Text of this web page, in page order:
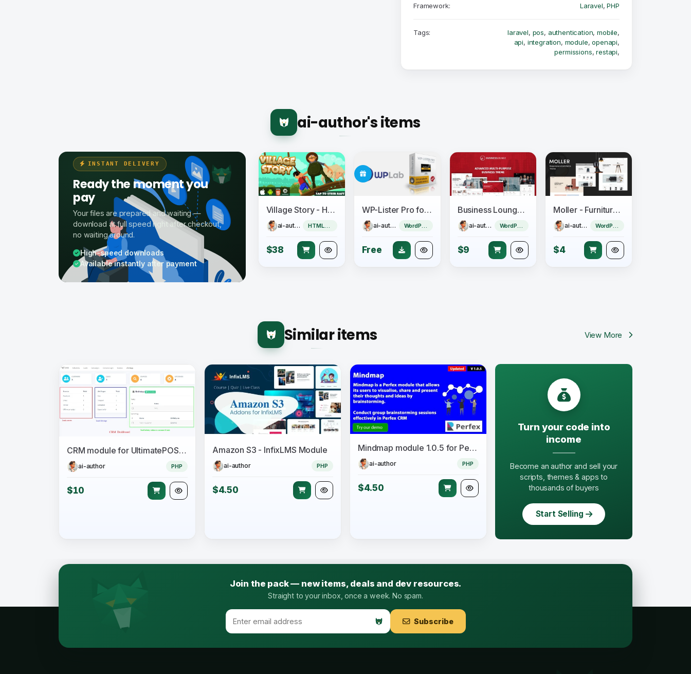
Framework: Laravel,PHP
Tags: laravel, pos, authentication,mobile,
api, integration, module,openapi,
permissions,restapi,
ai-author's items
INSTANT DELIVERY
Ready the moment you
pay
Your files are prepared and waiting —
download at full speed right after checkout,
no waiting around.
High-speed downloads
Available instantly after payment
Village Story - HTML5 Game (CAPX)
ai-author HTML5 Game
$38
WP-Lister Pro for Amazon - WPLab
ai-author WordPress Plugin
Free
Business Lounge - Multi-Purpose Consulting &amp; Finance Theme
ai-author WordPress Theme
$9
Moller - Furniture & Decor WooCommerce WordPress Theme
ai-author WordPress Theme
$4
Similar items View More
CRM module for UltimatePOS SaaS-Compatible
ai-author PHP
$10
Amazon S3 - InfixLMS Module
ai-author PHP
$4.50
Mindmap module 1.0.5 for Perfex CRM
ai-author PHP
$4.50
Turn your code into
income
Become an author and sell your
scripts, themes & apps to
thousands of buyers
Start Selling
Join the pack — new items, deals and dev resources.
Straight to your inbox, once a week. No spam.
Subscribe